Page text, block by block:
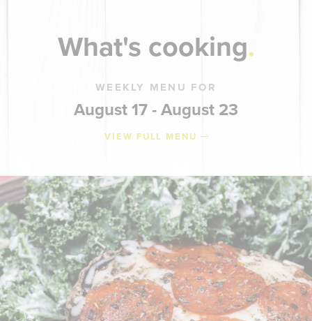
What's cooking
WEEKLY MENU FOR
August 17 - August 23
VIEW FULL MENU